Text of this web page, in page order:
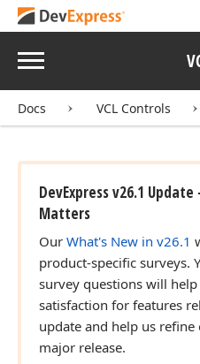
Menu
Docs VCL Controls
DevExpress v26.1
Matters
Our What's New in v26.1
product-specific surveys.
survey questions will
satisfaction for features
update and help us
major release.